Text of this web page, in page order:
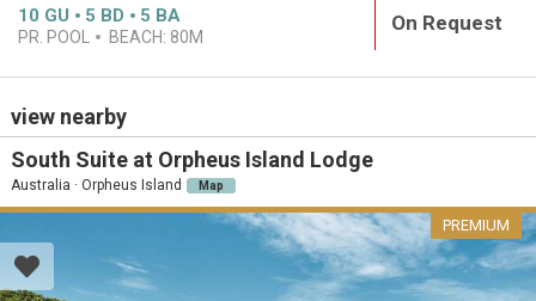
10 GU 5 BD 5 BA
PR. POOL BEACH: 80M
On Request
view nearby
South Suite at Orpheus Island Lodge
Australia · Orpheus Island Map
PREMIUM